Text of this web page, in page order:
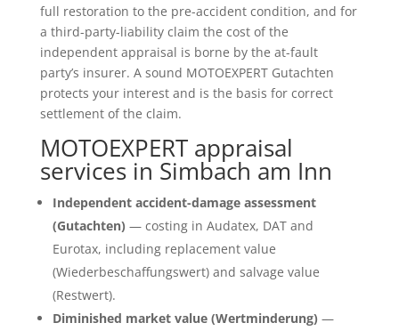
full restoration to the pre-accident condition, and for
a third-party-liability claim the cost of the
independent appraisal is borne by the at-fault
party’s insurer. A sound MOTOEXPERT Gutachten
protects your interest and is the basis for correct
settlement of the claim.
MOTOEXPERT appraisal
services in Simbach am Inn
Independent accident-damage assessment
(Gutachten) — costing in Audatex, DAT and
Eurotax, including replacement value
(Wiederbeschaffungswert) and salvage value
(Restwert).
Diminished market value (Wertminderung) —